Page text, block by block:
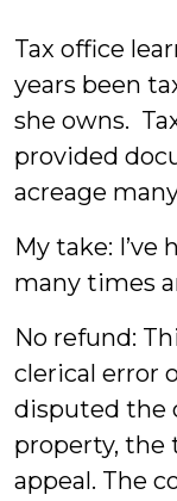
Tax office
years been
she owns.
provided
acreage
My take: I’ve
many times
No refund:
clerical error
disputed the
property, the
appeal. The